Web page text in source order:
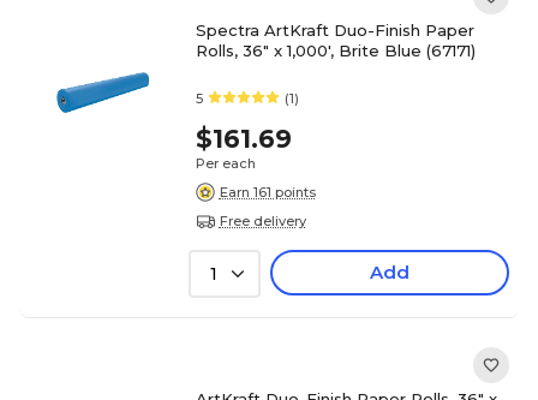
Spectra ArtKraft Duo-Finish Paper
Rolls, 36" x 1,000', Brite Blue (67171)
5 (1)
$161.69
Per each
Earn 161 points
Free delivery
1 Add